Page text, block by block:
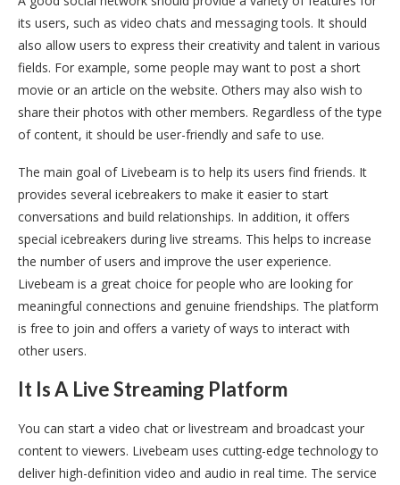
its users, such as video chats and messaging tools. It should
also allow users to express their creativity and talent in various
fields. For example, some people may want to post a short
movie or an article on the website. Others may also wish to
share their photos with other members. Regardless of the type
of content, it should be user-friendly and safe to use.
The main goal of Livebeam is to help its users find friends. It
provides several icebreakers to make it easier to start
conversations and build relationships. In addition, it offers
special icebreakers during live streams. This helps to increase
the number of users and improve the user experience.
Livebeam is a great choice for people who are looking for
meaningful connections and genuine friendships. The platform
is free to join and offers a variety of ways to interact with
other users.
It Is A Live Streaming Platform
You can start a video chat or livestream and broadcast your
content to viewers. Livebeam uses cutting-edge technology to
deliver high-definition video and audio in real time. The service